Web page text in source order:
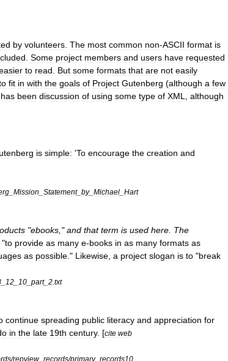
by volunteers The most common non-ASCII format is
Some project members and users have requested
to read But some formats that are not easily
fit in with the goals of Project Gutenberg (although a few
has been discussion of using some type of XML
although
is simple: 'To encourage the creation and
Mission Statement_ by_ Michael Hart
"ebooks ,"and that term is used here The
, "to provide as many e-books in as many formats as
as possible ." Likewise a project slogan is to "break
12 10 part_ 2 txt
continue spreading public literacy and appreciation for
in the late 19th century. [cite web
/repview_ records/primary_ records10